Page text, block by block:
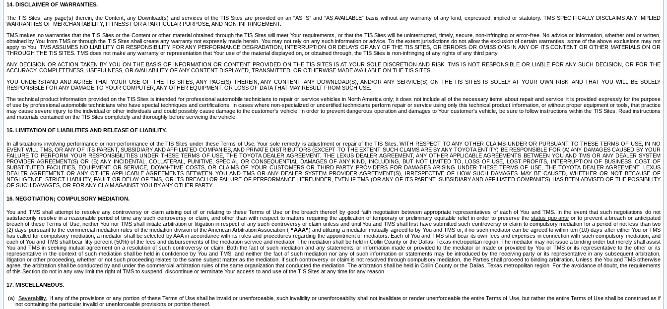
14. DISCLAIMER OF WARRANTIES.
The TIS Sites, any page(s) therein, the Content, any Download(s) and services of the TIS Sites are provided on an “AS IS” and “AS AVAILABLE” basis without any warranty of any kind, expressed, implied or statutory. TMS SPECIFICALLY DISCLAIMS ANY IMPLIED
WARRANTIES OF MERCHANTABILITY, FITNESS FOR A PARTICULAR PURPOSE, AND NON-INFRINGEMENT.
TMS makes no warranties that the TIS Sites or the Content or other material obtained through the TIS Sites will meet Your requirements, or that the TIS Sites will be uninterrupted, timely, secure, non-infringing or error-free. No advice or information, whether oral or written,
obtained by You from TMS or through the TIS Sites shall create any warranty not expressly made herein. You may not rely on any such information or advice. To the extent jurisdictions do not allow the exclusion of certain warranties, some of the above exclusions may not
apply to You. TMS ASSUMES NO LIABILITY OR RESPONSIBILITY FOR ANY PERFORMANCE DEGRADATION, INTERRUPTION OR DELAYS OF ANY OF THE TIS SITES, OR ERRORS OR OMISSIONS IN ANY OF ITS CONTENT OR OTHER MATERIALS ON OR
THROUGH THE TIS SITES. TMS does not make any warranty or representation that Your use of the material displayed on, or obtained through, the TIS Sites is non-infringing of any rights of any third party.
ANY DECISION OR ACTION TAKEN BY YOU ON THE BASIS OF INFORMATION OR CONTENT PROVIDED ON THE TIS SITES IS AT YOUR SOLE DISCRETION AND RISK. TMS IS NOT RESPONSIBLE OR LIABLE FOR ANY SUCH DECISION, OR FOR THE
ACCURACY, COMPLETENESS, USEFULNESS, OR AVAILABILITY OF ANY CONTENT DISPLAYED, TRANSMITTED, OR OTHERWISE MADE AVAILABLE ON THE TIS SITES.
YOU UNDERSTAND AND AGREE THAT YOUR USE OF THE TIS SITES, ANY PAGE(S) THEREIN, ANY CONTENT, ANY DOWNLOAD(S), AND/OR ANY SERVICE(S) ON THE TIS SITES IS SOLELY AT YOUR OWN RISK, AND THAT YOU WILL BE SOLELY
RESPONSIBLE FOR ANY DAMAGE TO YOUR COMPUTER, ANY OTHER EQUIPMENT, OR LOSS OF DATA THAT MAY RESULT FROM SUCH USE.
The technical product information provided on the TIS Sites is intended for professional automobile technicians to repair or service vehicles in North America only; it does not include all of the necessary items about repair and service; it is provided expressly for the purpose
of use by professional automobile technicians who have special techniques and certifications. In cases where non-specialized or uncertified technicians perform repair or service using only this technical product information, or without proper equipment or tools, that practice
may cause severe injury to the individual or other individuals and could possibly cause damage to the customer's vehicle. In order to prevent dangerous operation and damages to Your customer's vehicle, be sure to follow instructions within the TIS Sites. Read instructions
and materials contained on the TIS Sites completely and thoroughly before servicing the vehicle.
15. LIMITATION OF LIABILITIES AND RELEASE OF LIABILITY.
In all situations involving performance or non-performance of the TIS Sites under these Terms of Use, Your sole remedy is adjustment or repair of the TIS Sites. WITH RESPECT TO ANY OTHER CLAIMS UNDER OR PURSUANT TO THESE TERMS OF USE, IN NO
EVENT WILL TMS, OR ANY OF ITS PARENT, SUBSIDIARY AND AFFILIATED COMPANIES, AND PRIVATE DISTRIBUTORS (EXCEPT TO THE EXTENT SUCH CLAIMS ARE BY ANY TOYOTA ENTITY) BE RESPONSIBLE FOR (A) ANY DAMAGES CAUSED BY YOUR
FAILURE TO PERFORM YOUR RESPONSIBILITIES UNDER THESE TERMS OF USE, THE TOYOTA DEALER AGREEMENT, THE LEXUS DEALER AGREEMENT, ANY OTHER APPLICABLE AGREEMENTS BETWEEN YOU AND TMS OR ANY DEALER SYSTEM
PROVIDER AGREEMENT(S) OR (B) ANY INCIDENTAL, COLLATERAL, PUNITIVE, SPECIAL OR CONSEQUENTIAL DAMAGES OF ANY KIND, INCLUDING, BUT NOT LIMITED TO, LOSS OF USE, LOST PROFITS, INTERRUPTION OF BUSINESS, COST OF
SUBSTITUTED FACILITIES, EQUIPMENT OR SERVICE, DOWN-TIME COSTS, OR CLAIMS OF YOUR CUSTOMERS OR THIRD PARTY PROVIDERS FOR DAMAGES ARISING UNDER THESE TERMS OF USE, THE TOYOTA DEALER AGREEMENT, LEXUS
DEALER AGREEMENT OR ANY OTHER APPLICABLE AGREEMENTS BETWEEN YOU AND TMS OR ANY DEALER SYSTEM PROVIDER AGREEMENT(S), IRRESPECTIVE OF HOW SUCH DAMAGES MAY BE CAUSED, WHETHER OR NOT BECAUSE OF
NEGLIGENCE, STRICT LIABILITY, FAULT OR DELAY OF TMS, OR ITS BREACH OR FAILURE OF PERFORMANCE HEREUNDER, EVEN IF TMS (OR ANY OF ITS PARENT, SUBSIDIARY AND AFFILIATED COMPANIES) HAS BEEN ADVISED OF THE POSSIBILITY
OF SUCH DAMAGES, OR FOR ANY CLAIM AGAINST YOU BY ANY OTHER PARTY.
16. NEGOTIATION; COMPULSORY MEDIATION.
You and TMS shall attempt to resolve any controversy or claim arising out of or relating to these Terms of Use or the breach thereof by good faith negotiation between appropriate representatives of each of You and TMS. In the event that such negotiations do not
satisfactorily resolve in a reasonable period of time any such controversy or claim, and other than with respect to matters requiring the application of temporary or preliminary equitable relief in order to preserve the status quo ante or to prevent a breach or anticipated
breach of these Terms of Use, neither You nor TMS shall initiate arbitration or litigation in respect of any such controversy or claim unless and until You and TMS shall first have submitted such controversy or claim to compulsory mediation for a period of not less than two
(2) days pursuant to the commercial mediation rules of the mediation division of the American Arbitration Association ( “AAA”) and utilizing a mediator mutually agreed to by You and TMS or, if no such mediator can be agreed to within ten (10) days after either You or TMS
has called for compulsory mediation, a mediator shall be selected by AAA in accordance with its rules and procedures regarding the appointment of mediators. Each of You and TMS shall bear its own fees and expenses in connection with such compulsory mediation, and
each of You and TMS shall bear fifty percent (50%) of the fees and disbursements of the mediation service and mediator. The mediation shall be held in Collin County or the Dallas, Texas metropolitan region. The mediator may not issue a binding order but merely shall assist
You and TMS in seeking mutual agreement on a resolution of such controversy or claim. Both the fact of such mediation and any statements or information made or provided to the mediator or made or provided by You or TMS or its representative to the other or its
representative in the context of such mediation shall be held in confidence by You and TMS, and neither the fact of such mediation nor any of such information or statements may be introduced by the receiving party or its representative in any subsequent arbitration,
litigation or other proceeding, whether or not such proceeding relates to the same subject matter as the mediation. If such controversy or claim is not resolved through compulsory mediation, the Parties shall proceed to binding arbitration. Unless the You and TMS otherwise
agree, the arbitration shall be conducted by and under the commercial arbitration rules of the same organization that conducted the mediation. The arbitration shall be held in Collin County or the Dallas, Texas metropolitan region. For the avoidance of doubt, the requirements
of this Section do not in any way limit the right of TMS to suspend, discontinue or terminate Your access to and use of the TIS Sites at any time for any reason.
17. MISCELLANEOUS.
Severability.
If any of the provisions or any portion of these Terms of Use shall be invalid or unenforceable, such invalidity or unenforceability shall not invalidate or render unenforceable the entire Terms of Use, but rather the entire Terms of Use shall be construed as if
not containing the particular invalid or unenforceable provisions or portion thereof.